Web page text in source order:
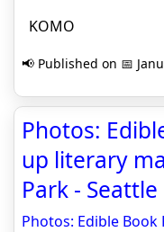
KOMO
📢 Published on 📅
Photos:
up literary
Park -
Photos: Edible